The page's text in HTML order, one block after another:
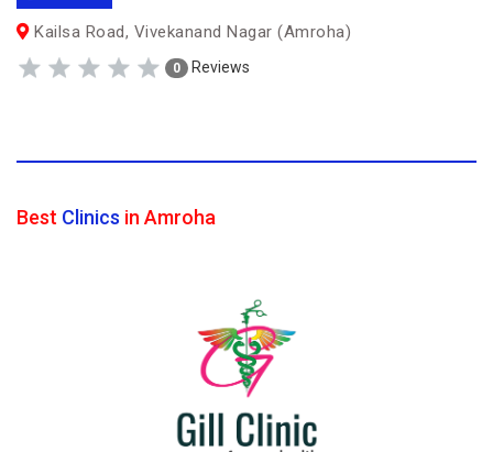
Kailsa Road, Vivekanand Nagar (Amroha)
0 Reviews
Best Clinics in Amroha